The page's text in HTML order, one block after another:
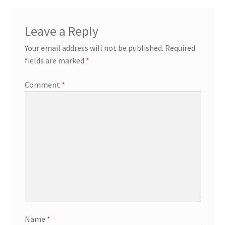
Leave a Reply
Your email address will not be published. Required
fields are marked *
Comment *
Name *